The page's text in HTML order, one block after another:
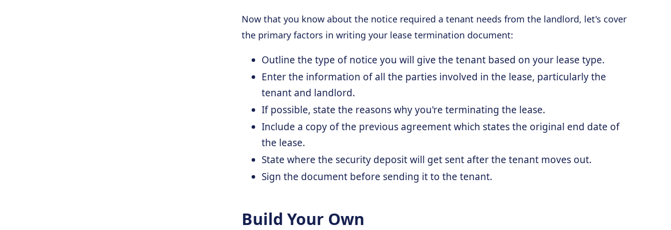
Now that you know about the notice required a tenant needs from the landlord, let's cover
the primary factors in writing your lease termination document:
Outline the type of notice you will give the tenant based on your lease type.
Enter the information of all the parties involved in the lease, particularly the
tenant and landlord.
If possible, state the reasons why you're terminating the lease.
Include a copy of the previous agreement which states the original end date of
the lease.
State where the security deposit will get sent after the tenant moves out.
Sign the document before sending it to the tenant.
Build Your Own